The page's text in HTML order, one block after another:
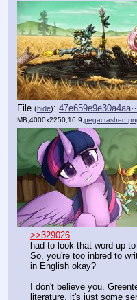
File (hide):
MB,4000x2250,16:9,
>>329026
had to look that word up
So, you're too inbred to
in English okay?
I don't believe you.
literature, it's just some